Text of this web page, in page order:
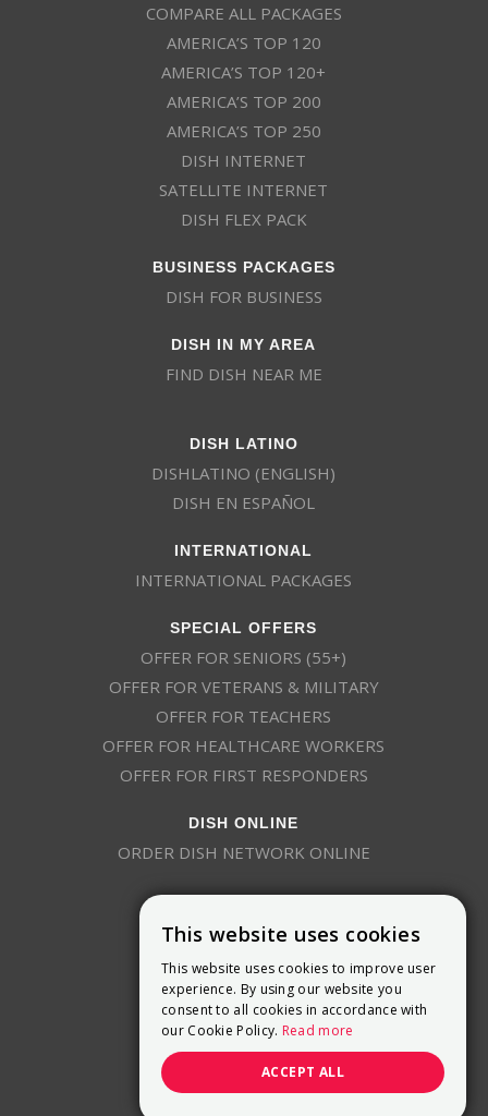
COMPARE ALL PACKAGES
AMERICA’S TOP 120
AMERICA’S TOP 120+
AMERICA’S TOP 200
AMERICA’S TOP 250
DISH INTERNET
SATELLITE INTERNET
DISH FLEX PACK
BUSINESS PACKAGES
DISH FOR BUSINESS
DISH IN MY AREA
FIND DISH NEAR ME
DISH LATINO
DISHLATINO (ENGLISH)
DISH EN ESPAÑOL
INTERNATIONAL
INTERNATIONAL PACKAGES
SPECIAL OFFERS
OFFER FOR SENIORS (55+)
OFFER FOR VETERANS & MILITARY
OFFER FOR TEACHERS
OFFER FOR HEALTHCARE WORKERS
OFFER FOR FIRST RESPONDERS
DISH ONLINE
ORDER DISH NETWORK ONLINE
9800 Crosspoint Blvd, Suite 200
Indianapolis, IN 46256
(888) 321-7209
(844) 693-0293
(844) 693-0292
This website uses cookies
This website uses cookies to improve user
experience. By using our website you
consent to all cookies in accordance with
our Cookie Policy. Read more
ACCEPT ALL